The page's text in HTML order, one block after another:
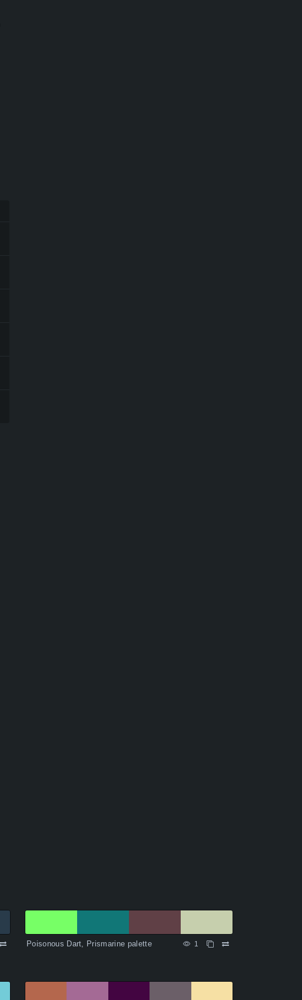
Poisonous Dart, Prismarine palette 1